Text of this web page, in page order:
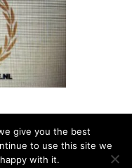
ITALIAN LIFE - ALL
give you the best
to use this site we
with it.